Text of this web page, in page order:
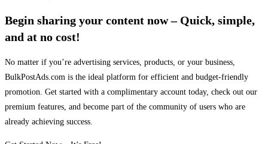
Begin sharing your content now – Quick, simple,
and at no cost!
No matter if you’re advertising services, products, or your business,
BulkPostAds.com is the ideal platform for efficient and budget-friendly
promotion. Get started with a complimentary account today, check out our
premium features, and become part of the community of users who are
already achieving success.